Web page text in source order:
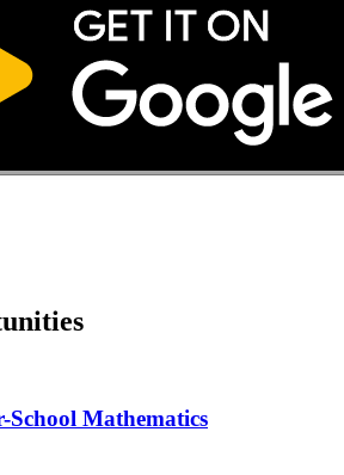
Mathematics